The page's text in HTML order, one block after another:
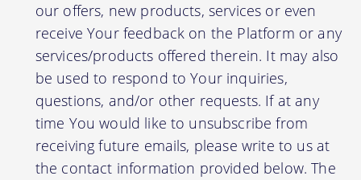
our offers, new products, services or even
receive Your feedback on the Platform or any
services/products offered therein. It may also
be used to respond to Your inquiries,
questions, and/or other requests. If at any
time You would like to unsubscribe from
receiving future emails, please write to us at
the contact information provided below. The